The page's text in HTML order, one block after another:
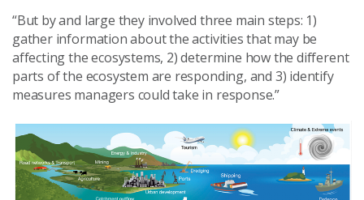
“But by and large they involved three main steps: 1)
gather information about the activities that may be
affecting the ecosystems, 2) determine how the different
parts of the ecosystem are responding, and 3) identify
measures managers could take in response.”